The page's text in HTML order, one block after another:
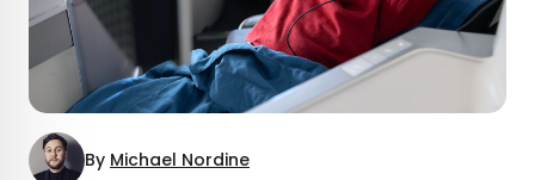
By Michael Nordine